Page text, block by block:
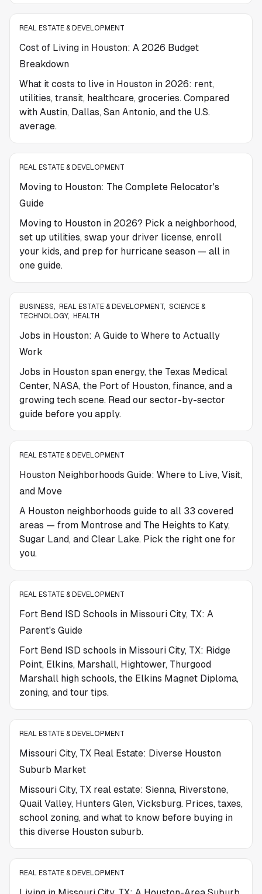
REAL ESTATE & DEVELOPMENT
Cost of Living in Houston: A 2026 Budget
Breakdown
What it costs to live in Houston in 2026: rent,
utilities, transit, healthcare, groceries. Compared
with Austin, Dallas, San Antonio, and the U.S.
average.
REAL ESTATE & DEVELOPMENT
Moving to Houston: The Complete Relocator's
Guide
Moving to Houston in 2026? Pick a neighborhood,
set up utilities, swap your driver license, enroll
your kids, and prep for hurricane season — all in
one guide.
BUSINESS, REAL ESTATE & DEVELOPMENT, SCIENCE &
TECHNOLOGY, HEALTH
Jobs in Houston: A Guide to Where to Actually
Work
Jobs in Houston span energy, the Texas Medical
Center, NASA, the Port of Houston, finance, and a
growing tech scene. Read our sector-by-sector
guide before you apply.
REAL ESTATE & DEVELOPMENT
Houston Neighborhoods Guide: Where to Live, Visit,
and Move
A Houston neighborhoods guide to all 33 covered
areas — from Montrose and The Heights to Katy,
Sugar Land, and Clear Lake. Pick the right one for
you.
REAL ESTATE & DEVELOPMENT
Fort Bend ISD Schools in Missouri City, TX: A
Parent's Guide
Fort Bend ISD schools in Missouri City, TX: Ridge
Point, Elkins, Marshall, Hightower, Thurgood
Marshall high schools, the Elkins Magnet Diploma,
zoning, and tour tips.
REAL ESTATE & DEVELOPMENT
Missouri City, TX Real Estate: Diverse Houston
Suburb Market
Missouri City, TX real estate: Sienna, Riverstone,
Quail Valley, Hunters Glen, Vicksburg. Prices, taxes,
school zoning, and what to know before buying in
this diverse Houston suburb.
REAL ESTATE & DEVELOPMENT